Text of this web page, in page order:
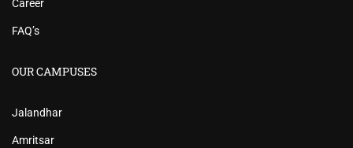
Career
FAQ’s
OUR CAMPUSES
Jalandhar
Amritsar